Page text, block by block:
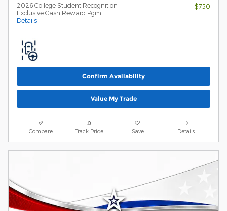
2026 College Student Recognition
Exclusive Cash Reward Pgm.
Details
- $750
Confirm Availability
Value My Trade
Compare Track Price Save Details